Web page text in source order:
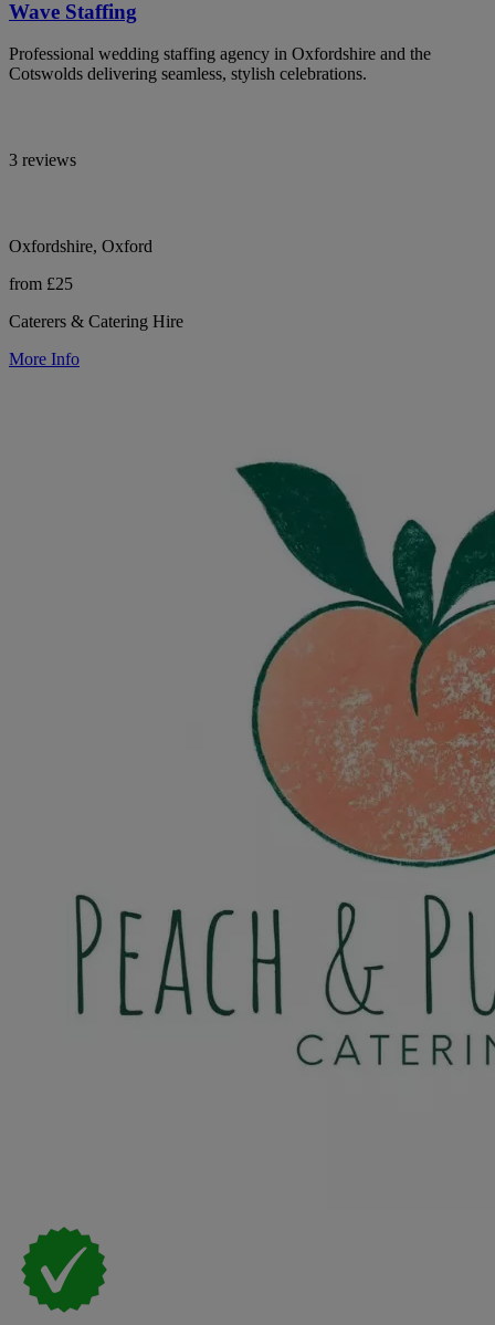
Wave Staffing
Professional wedding staffing agency in Oxfordshire and the
Cotswolds delivering seamless, stylish celebrations.
3 reviews
Oxfordshire, Oxford
from £25
Caterers & Catering Hire
More Info